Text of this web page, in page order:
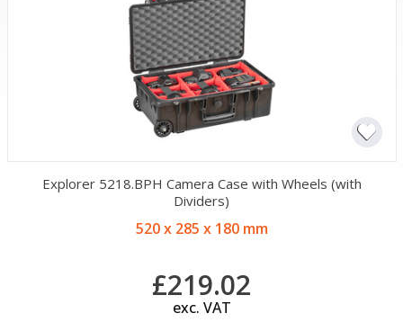
Explorer 5218.BPH Camera Case with Wheels (with
Dividers)
520 x 285 x 180 mm
£219.02
exc. VAT